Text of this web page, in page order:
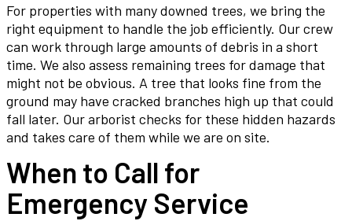
For properties with many downed trees, we bring the
right equipment to handle the job efficiently. Our crew
can work through large amounts of debris in a short
time. We also assess remaining trees for damage that
might not be obvious. A tree that looks fine from the
ground may have cracked branches high up that could
fall later. Our arborist checks for these hidden hazards
and takes care of them while we are on site.
When to Call for
Emergency Service